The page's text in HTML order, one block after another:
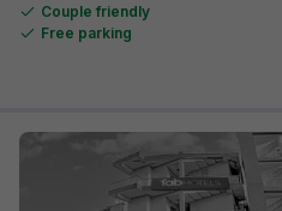
Couple friendly
Free parking